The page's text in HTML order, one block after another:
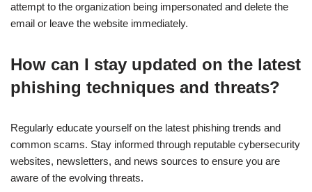
attempt to the organization being impersonated and delete the
email or leave the website immediately.
How can I stay updated on the latest
phishing techniques and threats?
Regularly educate yourself on the latest phishing trends and
common scams. Stay informed through reputable cybersecurity
websites, newsletters, and news sources to ensure you are
aware of the evolving threats.